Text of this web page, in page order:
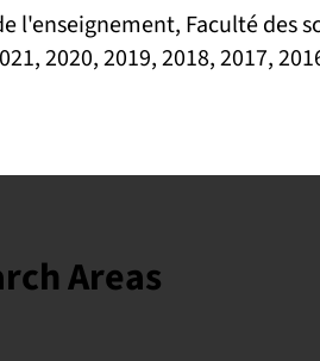
l'enseignement, Faculté des
2020, 2019, 2018, 2017,
Areas